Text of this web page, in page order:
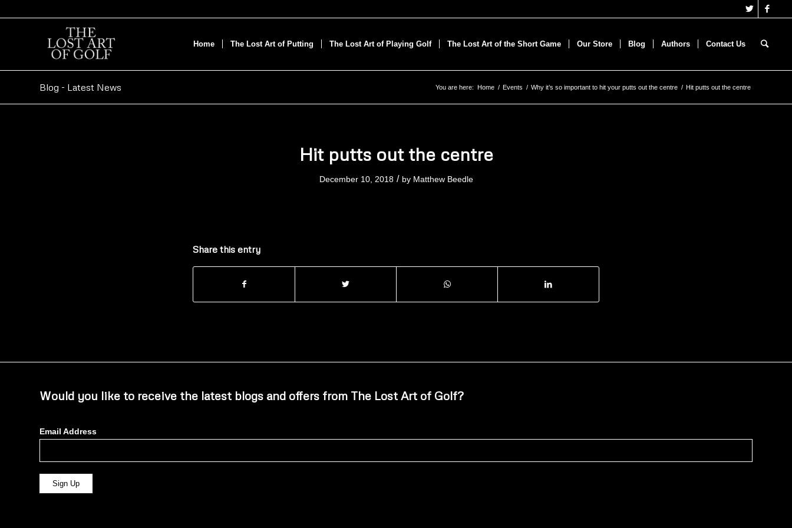
Home The Lost Art of Putting The Lost Art of Playing Golf The Lost Art of the Short Game Our Store Blog Authors Contact Us
Blog - Latest News You are here: Home / Events / Why it’s so important to hit your putts out the centre / Hit putts out the centre
Hit putts out the centre
December 10, 2018 / by Matthew Beedle
Share this entry
Would you like to receive the latest blogs and offers from The Lost Art of Golf?
Email Address